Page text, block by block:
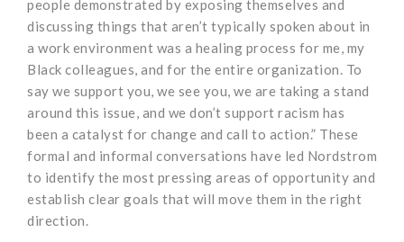
people demonstrated by exposing themselves and
discussing things that aren’t typically spoken about in
a work environment was a healing process for me, my
Black colleagues, and for the entire organization. To
say we support you, we see you, we are taking a stand
around this issue, and we don’t support racism has
been a catalyst for change and call to action.” These
formal and informal conversations have led Nordstrom
to identify the most pressing areas of opportunity and
establish clear goals that will move them in the right
direction.